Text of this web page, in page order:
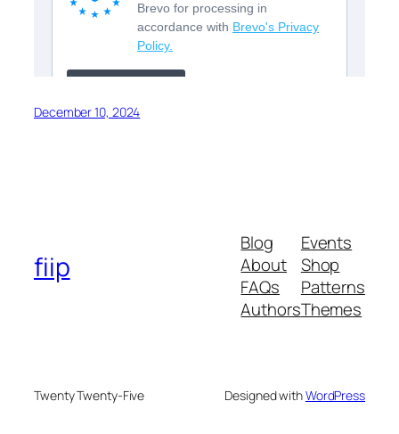
December 10, 2024
fiip
Blog
About
FAQs
Authors
Events
Shop
Patterns
Themes
Twenty Twenty-Five Designed withWordPress